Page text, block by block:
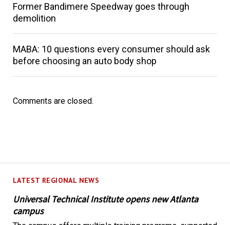
LATEST REGIONAL NEWS
Universal Technical Institute opens new Atlanta
campus
Former Bandimere Speedway goes through
demolition
MABA: 10 questions every consumer should ask
before choosing an auto body shop
Comments are closed.